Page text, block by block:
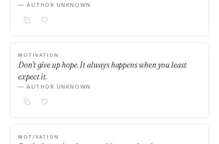
— AUTHOR UNKNOWN
MOTIVATION
Don't give up hope. It always happens when you least
expect it.
— AUTHOR UNKNOWN
MOTIVATION